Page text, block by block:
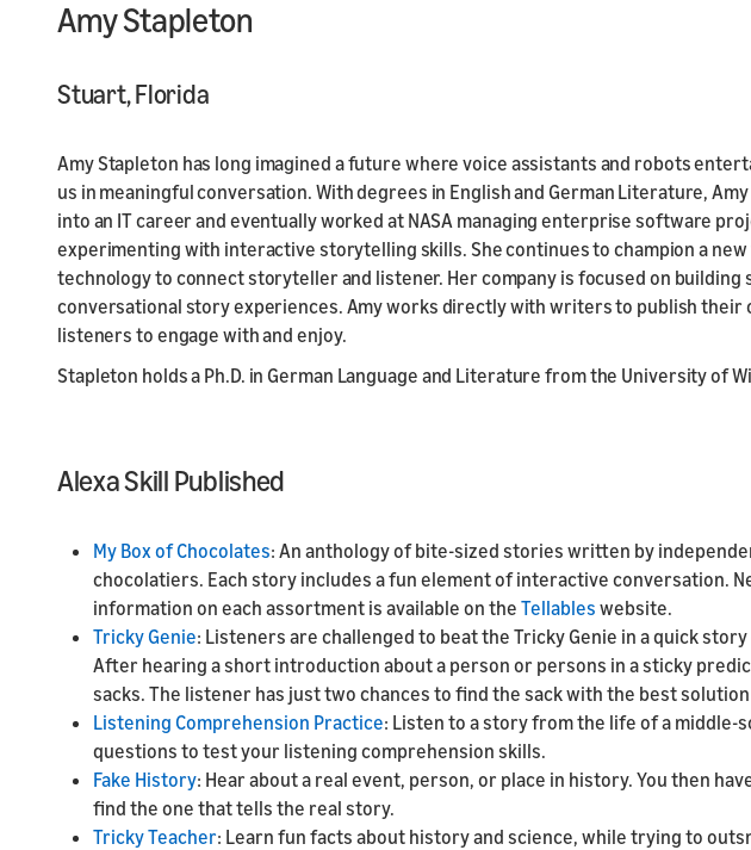
Amy Stapleton
Stuart, Florida
Amy Stapleton has long imagined a future where voice assistants and robots
us in meaningful conversation. With degrees in English and German Literature,
into an IT career and eventually worked at NASA managing enterprise software
experimenting with interactive storytelling skills. She continues to champion a
technology to connect storyteller and listener. Her company is focused on building
conversational story experiences. Amy works directly with writers to publish
listeners to engage with and enjoy.
Stapleton holds a Ph.D. in German Language and Literature from the University of
Alexa Skill Published
My Box of Chocolates: An anthology of bite-sized stories written by
chocolatiers. Each story includes a fun element of interactive conversation.
information on each assortment is available on the Tellables website.
Tricky Genie: Listeners are challenged to beat the Tricky Genie in a quick
After hearing a short introduction about a person or persons in a sticky
sacks. The listener has just two chances to find the sack with the best
Listening Comprehension Practice: Listen to a story from the life of a middle-
questions to test your listening comprehension skills.
Fake History: Hear about a real event, person, or place in history. You then
find the one that tells the real story.
Tricky Teacher: Learn fun facts about history and science, while trying to